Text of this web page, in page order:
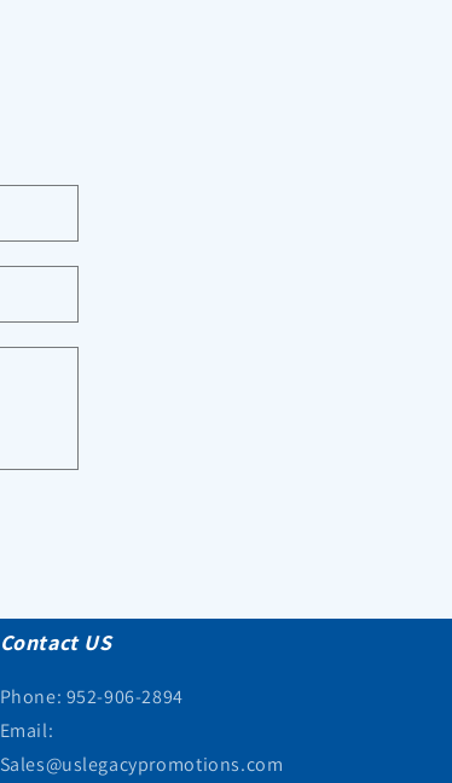
Contact US
Phone: 952-906-2894
Email:
Sales@uslegacypromotions.com